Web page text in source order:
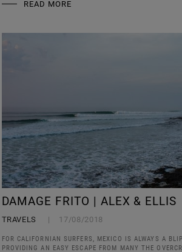
READ MORE
DAMAGE FRITO | ALEX & ELLIS
TRAVELS 17/08/2018
FOR CALIFORNIAN SURFERS, MEXICO IS ALWAYS A
PROVIDING AN EASY ESCAPE FROM MANY THE